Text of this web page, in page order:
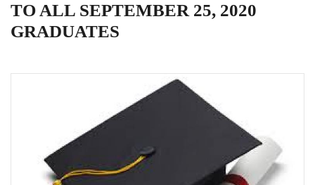
TO ALL SEPTEMBER 25, 2020
GRADUATES